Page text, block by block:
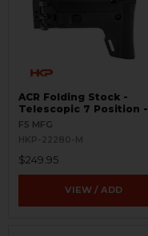
ACR Folding Stock -
Telescopic 7 Position -
Picatinny Rail
F5 MFG
HKP-22280-M
$249.95
VIEW / ADD